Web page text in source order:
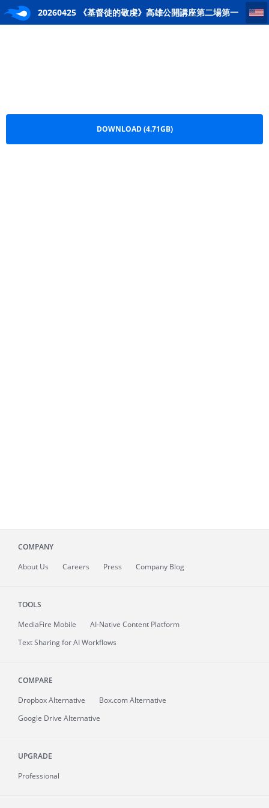
20260425 《基督徒的敬虔》高雄公開講座第二場第一
20260425 《基督徒的敬虔》高雄公開講座第二場第一講(錢慕恆牧師)
DOWNLOAD (4.71GB)
COMPANY
About Us Careers Press Company Blog
TOOLS
MediaFire Mobile
AI-Native Content Platform
Text Sharing for AI Workflows
COMPARE
Dropbox Alternative
Box.com Alternative
Google Drive Alternative
UPGRADE
Professional